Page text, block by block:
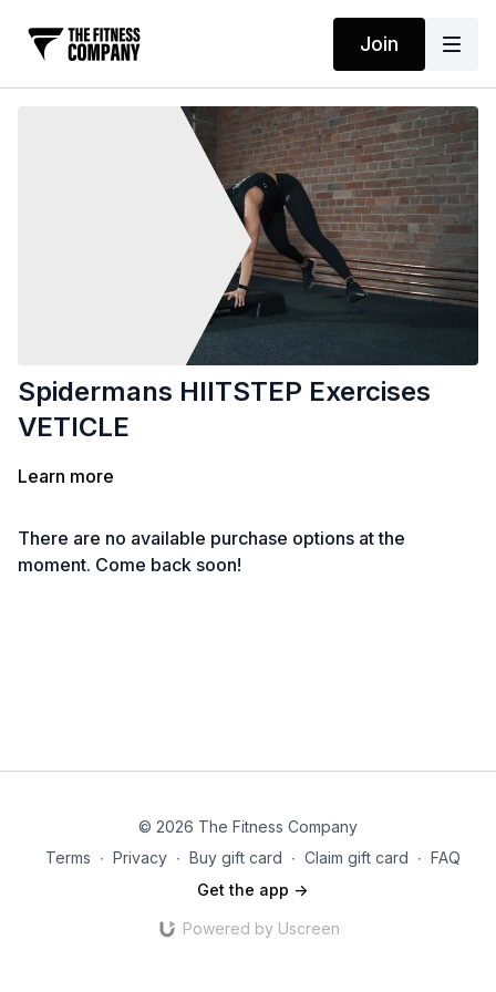
Join
Spidermans HIITSTEP Exercises
VETICLE
Learn more
There are no available purchase options at the
moment. Come back soon!
© 2026 The Fitness Company
Terms ∙ Privacy ∙ Buy gift card ∙ Claim gift card ∙ FAQ
Get the app ->
Powered by Uscreen